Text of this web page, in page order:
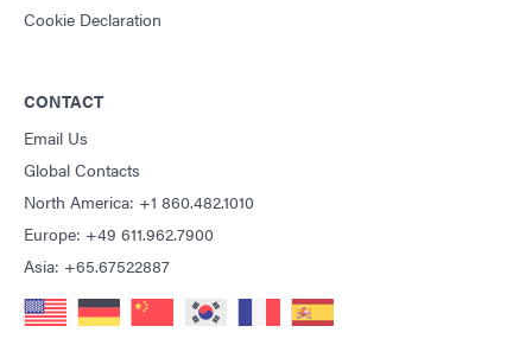
Cookie Declaration
CONTACT
Email Us
Global Contacts
North America: +1 860.482.1010
Europe: +49 611.962.7900
Asia: +65.67522887